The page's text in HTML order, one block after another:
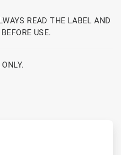
READ THE LABEL AND
USE.